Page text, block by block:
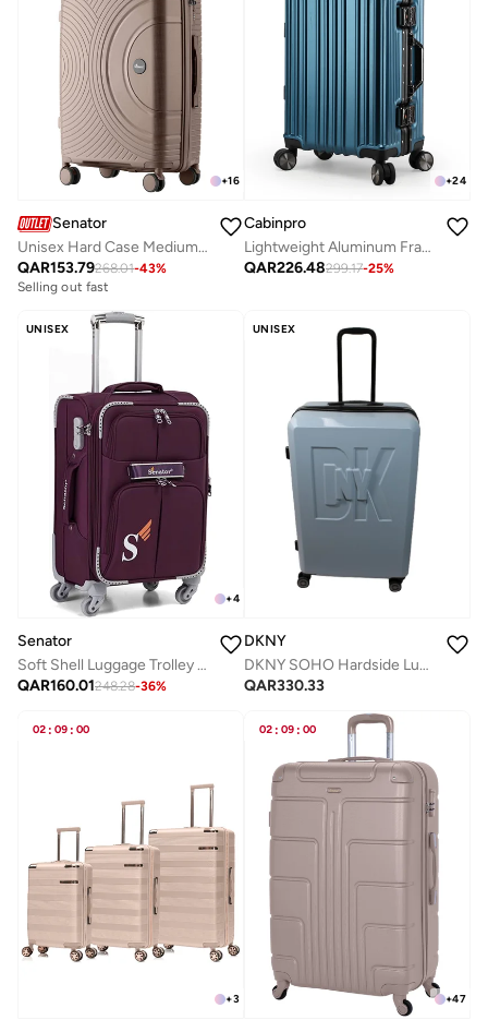
+16
Senator
Unisex Hard Case Medium Checked Luggage Lightweight PP Fashion Trolley Luggage with 360° Degree 4 Twin Wheel and Safe Zippers KH1010 Khaki
QAR153.79268.01-43%
Selling out fast
+24
Cabinpro
Lightweight Aluminum Frame Fashion Luggage Trolley Polycarbonate Hard Case Carry On Suitcase with 4 Quite 360 Degree Double Spinner Wheels CP001 Dark Blue
QAR226.48299.17-25%
UNISEX
+4
Senator
Soft Shell Luggage Trolley For Unisex Ultra Lightweight Expandable Suitcase With 4 Wheels LL003 Purple
QAR160.01248.28-36%
UNISEX
DKNY
DKNY SOHO Hardside Luggage on Wheels for Unisex | Ultra Lightweight ABS on with Spinner Wheels 4 Color Skyline Blue
QAR330.33
02 : 09 : 00
+3
02 : 09 : 00
+47